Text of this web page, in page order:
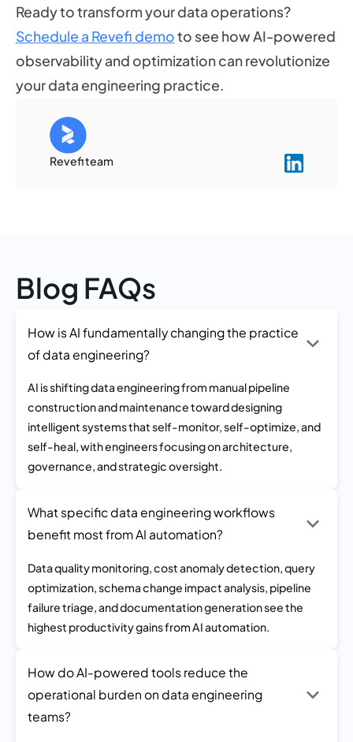
Ready to transform your data operations?
Schedule a Revefi demoto see how AI-powered
observability and optimization can revolutionize
your data engineering practice.
Revefi team
Blog FAQs
How is AI fundamentally changing the practice
of data engineering?
AI is shifting data engineering from manual pipeline
construction and maintenance toward designing
intelligent systems that self-monitor, self-optimize, and
self-heal, with engineers focusing on architecture,
governance, and strategic oversight.
What specific data engineering workflows
benefit most from AI automation?
Data quality monitoring, cost anomaly detection, query
optimization, schema change impact analysis, pipeline
failure triage, and documentation generation see the
highest productivity gains from AI automation.
How do AI-powered tools reduce the
operational burden on data engineering
teams?